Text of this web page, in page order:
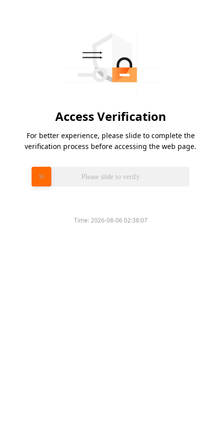
Access Verification
For better experience, please slide to complete the
verification process before accessing the web page.
Please slide to verify
Time:2026-08-06 02:38:07